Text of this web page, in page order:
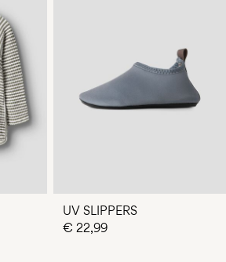
UV SLIPPERS
€ 22,99